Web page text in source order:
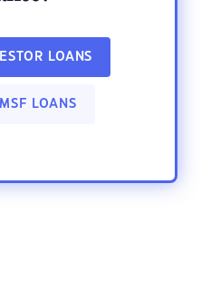
LOANS
LOANS